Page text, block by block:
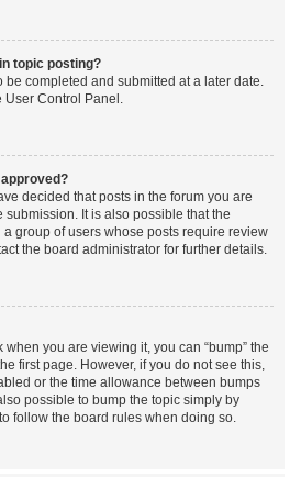
topic posting?
be completed and submitted at a later date.
User Control Panel.
decided that posts in the forum you are
It is also possible that the
group of users whose posts require review
the board administrator for further details.
when you are viewing it, you can “bump” the
first page. However, if you do not see this,
or the time allowance between bumps
possible to bump the topic simply by
follow the board rules when doing so.